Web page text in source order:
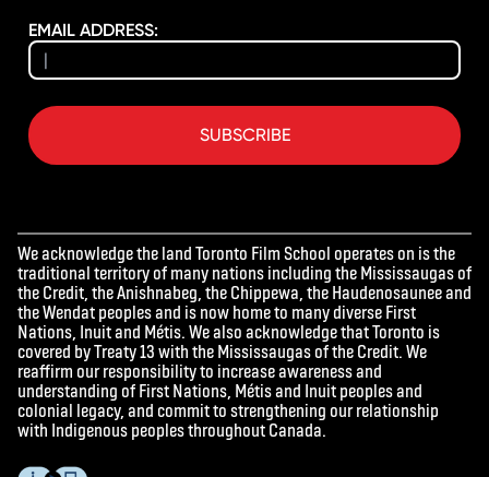
EMAIL ADDRESS:
SUBSCRIBE
We acknowledge the land Toronto Film School operates on is the
traditional territory of many nations including the Mississaugas of
the Credit, the Anishnabeg, the Chippewa, the Haudenosaunee and
the Wendat peoples and is now home to many diverse First
Nations, Inuit and Métis. We also acknowledge that Toronto is
covered by Treaty 13 with the Mississaugas of the Credit. We
reaffirm our responsibility to increase awareness and
understanding of First Nations, Métis and Inuit peoples and
colonial legacy, and commit to strengthening our relationship
with Indigenous peoples throughout Canada.